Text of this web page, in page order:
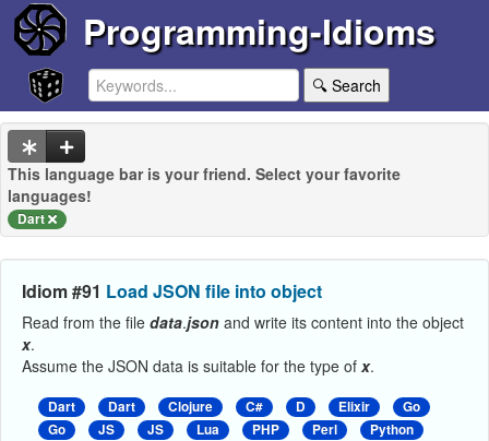
Programming-Idioms
🔍 Search
This language bar is your friend. Select your favorite
languages!
Dart
Idiom #91 Load JSON file into object
Read from the file data.json and write its content into the object
x.
Assume the JSON data is suitable for the type of x.
Dart Dart Clojure C# D Elixir
Go
Go
JS JS Lua PHP Perl
Python